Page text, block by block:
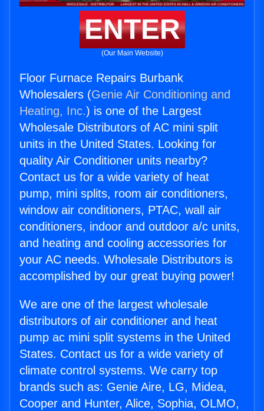
ENTER
(Our Main Website)
Floor Furnace Repairs Burbank
Wholesalers (Genie Air Conditioning and
Heating, Inc.) is one of the Largest
Wholesale Distributors of AC mini split
units in the United States. Looking for
quality Air Conditioner units nearby?
Contact us for a wide variety of heat
pump, mini splits, room air conditioners,
window air conditioners, PTAC, wall air
conditioners, indoor and outdoor a/c units,
and heating and cooling accessories for
your AC needs. Wholesale Distributors is
accomplished by our great buying power!
We are one of the largest wholesale
distributors of air conditioner and heat
pump ac mini split systems in the United
States. Contact us for a wide variety of
climate control systems. We carry top
brands such as: Genie Aire, LG, Midea,
Cooper and Hunter, Alice, Sophia, OLMO,